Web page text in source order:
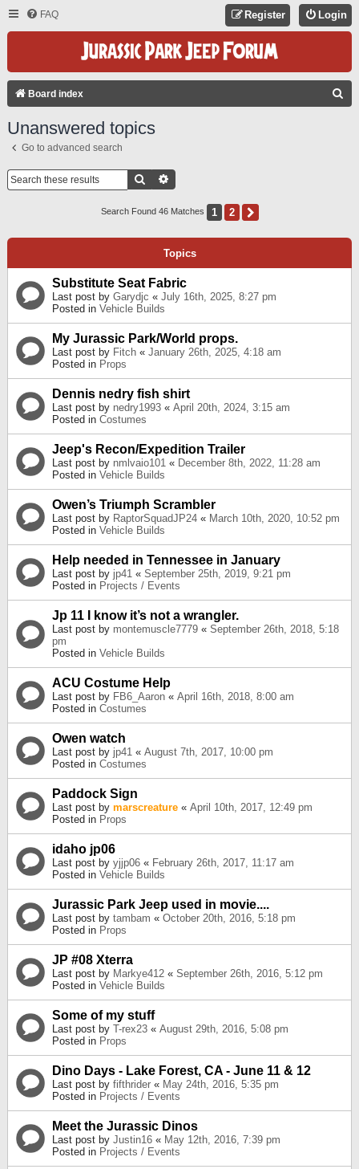
FAQ Login
Register
Board index
Unanswered topics
Go to advanced search
Search
Search Found 46 Matches 1 2
Topics
Substitute Seat Fabric
Last post by Garydjc « July 16th, 2025, 8:27 pm
Posted in Vehicle Builds
My Jurassic Park/World props.
Last post by Fitch « January 26th, 2025, 4:18 am
Posted in Props
Dennis nedry fish shirt
Last post by nedry1993 « April 20th, 2024, 3:15 am
Posted in Costumes
Jeep's Recon/Expedition Trailer
Last post by nmlvaio101 « December 8th, 2022, 11:28 am
Posted in Vehicle Builds
Owen’s Triumph Scrambler
Last post by RaptorSquadJP24 « March 10th, 2020, 10:52 pm
Posted in Vehicle Builds
Help needed in Tennessee in January
Last post by jp41 « September 25th, 2019, 9:21 pm
Posted in Projects / Events
Jp 11 I know it’s not a wrangler.
Last post by montemuscle7779 « September 26th, 2018, 5:18
pm
Posted in Vehicle Builds
ACU Costume Help
Last post by FB6_Aaron « April 16th, 2018, 8:00 am
Posted in Costumes
Owen watch
Last post by jp41 « August 7th, 2017, 10:00 pm
Posted in Costumes
Paddock Sign
Last post by marscreature « April 10th, 2017, 12:49 pm
Posted in Props
idaho jp06
Last post by yjjp06 « February 26th, 2017, 11:17 am
Posted in Vehicle Builds
Jurassic Park Jeep used in movie....
Last post by tambam « October 20th, 2016, 5:18 pm
Posted in Props
JP #08 Xterra
Last post by Markye412 « September 26th, 2016, 5:12 pm
Posted in Vehicle Builds
Some of my stuff
Last post by T-rex23 « August 29th, 2016, 5:08 pm
Posted in Props
Dino Days - Lake Forest, CA - June 11 & 12
Last post by fifthrider « May 24th, 2016, 5:35 pm
Posted in Projects / Events
Meet the Jurassic Dinos
Last post by Justin16 « May 12th, 2016, 7:39 pm
Posted in Projects / Events